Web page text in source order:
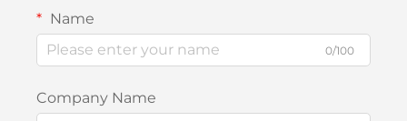
Name
0/100
Company Name